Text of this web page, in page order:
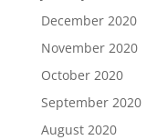
December 2020
November 2020
October 2020
September 2020
August 2020